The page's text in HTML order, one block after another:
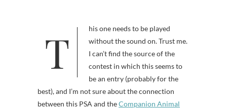
This one needs to be played
without the sound on. Trust me.
I can’t find the source of the
contest in which this seems to
be an entry (probably for the
best), and I’m not sure about the connection
between this PSA and theCompanion Animal